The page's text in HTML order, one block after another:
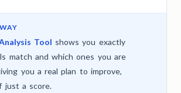
Tool shows you exactly
match and which ones you are
you a real plan to improve,
just a score.